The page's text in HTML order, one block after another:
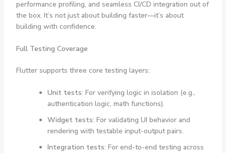
performance profiling, and seamless CI/CD integration out of
the box. It’s not just about building faster—it’s about
building with confidence.
Full Testing Coverage
Flutter supports three core testing layers:
Unit tests: For verifying logic in isolation (e.g.,
authentication logic, math functions).
Widget tests: For validating UI behavior and
rendering with testable input-output pairs.
Integration tests: For end-to-end testing across